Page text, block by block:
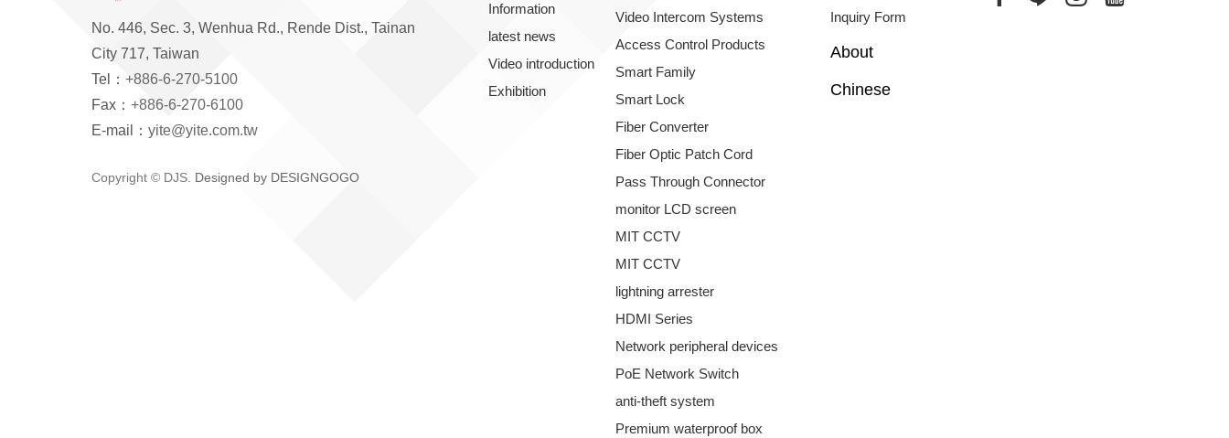
No. 446, Sec. 3, Wenhua Rd., Rende Dist., Tainan
City 717, Taiwan
Tel： +886-6-270-5100
Fax： +886-6-270-6100
E-mail： yite@yite.com.tw
Copyright © DJS. Designed by DESIGNGOGO
Information
latest news
Video introduction
Exhibition
Video Intercom Systems
Access Control Products
Smart Family
Smart Lock
Fiber Converter
Fiber Optic Patch Cord
Pass Through Connector
monitor LCD screen
MIT CCTV
MIT CCTV
lightning arrester
HDMI Series
Network peripheral devices
PoE Network Switch
anti-theft system
Premium waterproof box
Inquiry Form
About
Chinese